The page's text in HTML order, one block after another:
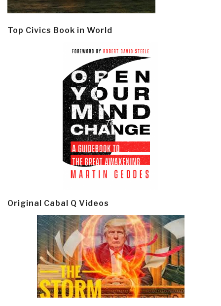
Top Civics Book in World
Original Cabal Q Videos